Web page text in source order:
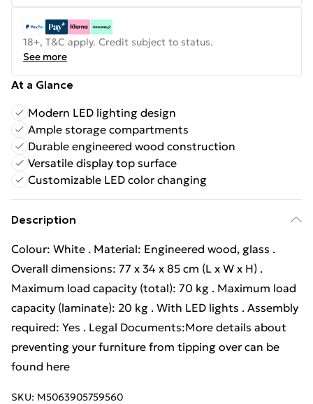
18+, T&C apply. Credit subject to status.
See more
At a Glance
Modern LED lighting design
Ample storage compartments
Durable engineered wood construction
Versatile display top surface
Customizable LED color changing
Description
Colour: White . Material: Engineered wood, glass .
Overall dimensions: 77 x 34 x 85 cm (L x W x H) .
Maximum load capacity (total): 70 kg . Maximum load
capacity (laminate): 20 kg . With LED lights . Assembly
required: Yes . Legal Documents:More details about
preventing your furniture from tipping over can be
found here
SKU: M5063905759560